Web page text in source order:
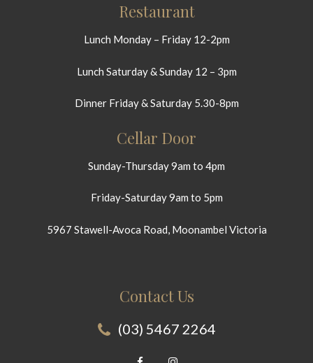
Restaurant
Lunch Monday – Friday 12-2pm
Lunch Saturday & Sunday 12 – 3pm
Dinner Friday & Saturday 5.30-8pm
Cellar Door
Sunday-Thursday 9am to 4pm
Friday-Saturday 9am to 5pm
5967 Stawell-Avoca Road, Moonambel Victoria
Contact Us
(03) 5467 2264